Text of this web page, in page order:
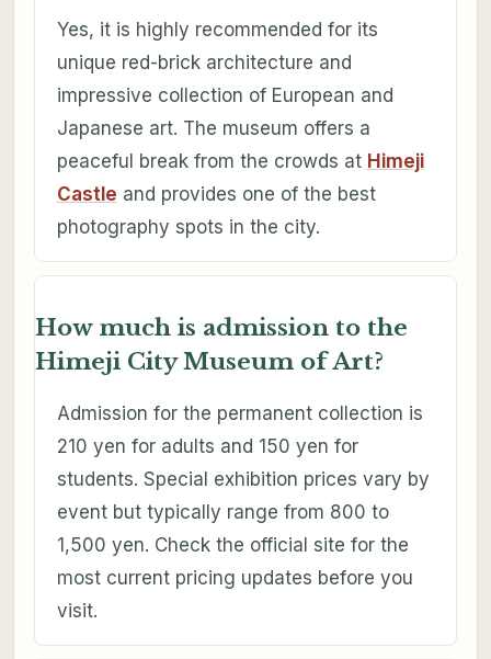
Yes, it is highly recommended for its
unique red-brick architecture and
impressive collection of European and
Japanese art. The museum offers a
peaceful break from the crowds at Himeji
Castle and provides one of the best
photography spots in the city.
How much is admission to the
Himeji City Museum of Art?
Admission for the permanent collection is
210 yen for adults and 150 yen for
students. Special exhibition prices vary by
event but typically range from 800 to
1,500 yen. Check the official site for the
most current pricing updates before you
visit.